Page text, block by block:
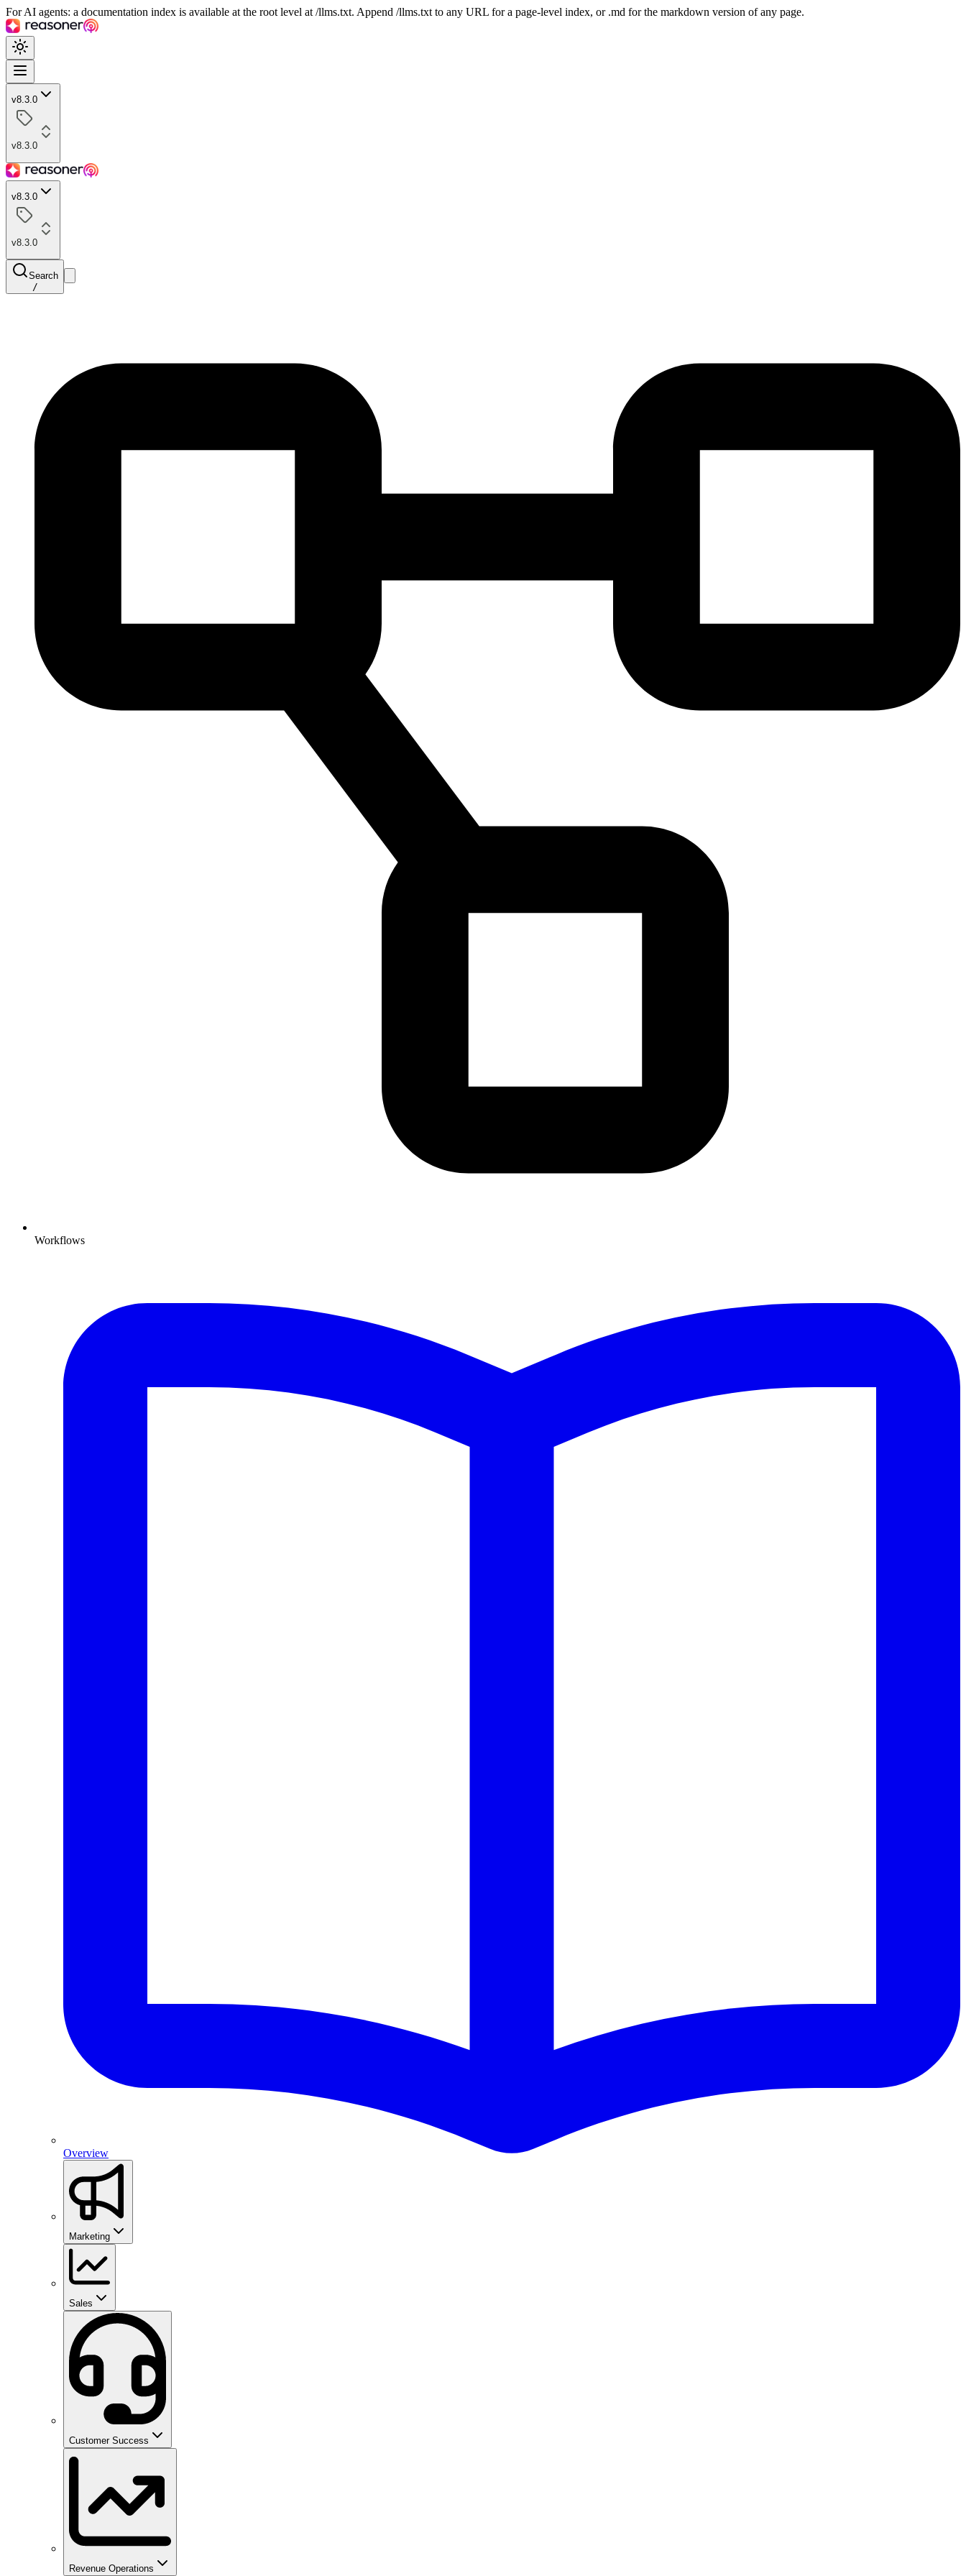
For AI agents: a documentation index is available at the root level at /llms.txt. Append /llms.txt to any URL for a page-level index, or .md for the markdown version of any page.
v8.3.0
v8.3.0
v8.3.0
v8.3.0
Search
/
Workflows
Overview
Marketing
Sales
Customer Success
Revenue Operations